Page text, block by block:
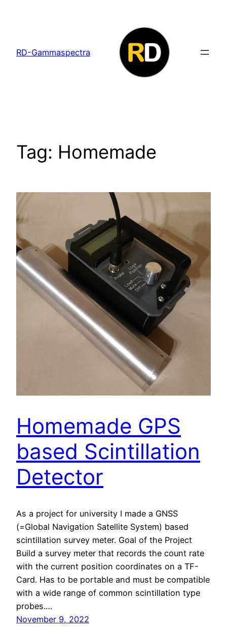
RD-Gammaspectra
Tag: Homemade
Homemade GPS
based Scintillation
Detector
As a project for university I made a GNSS
(=Global Navigation Satellite System) based
scintillation survey meter. Goal of the Project
Build a survey meter that records the count rate
with the current position coordinates on a TF-
Card. Has to be portable and must be compatible
with a wide range of common scintillation type
probes.…
November 9, 2022